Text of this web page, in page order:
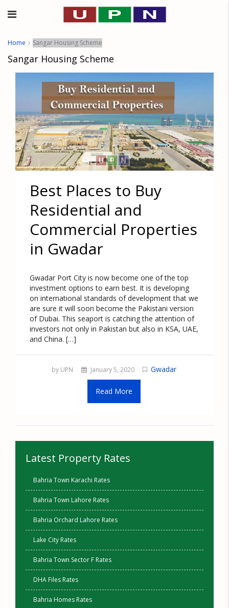
Home Sangar Housing Scheme
Sangar Housing Scheme
Best Places to Buy
Residential and
Commercial Properties
in Gwadar
Gwadar Port City is now become one of the top
investment options to earn best. It is developing
on international standards of development that we
are sure it will soon become the Pakistani version
of Dubai. This seaport is catching the attention of
investors not only in Pakistan but also in KSA, UAE,
and China. […]
by UPN January 5, 2020 Gwadar
Read More
Latest Property Rates
Bahria Town Karachi Rates
Bahria Town Lahore Rates
Bahria Orchard Lahore Rates
Lake City Rates
Bahria Town Sector F Rates
DHA Files Rates
Bahria Homes Rates